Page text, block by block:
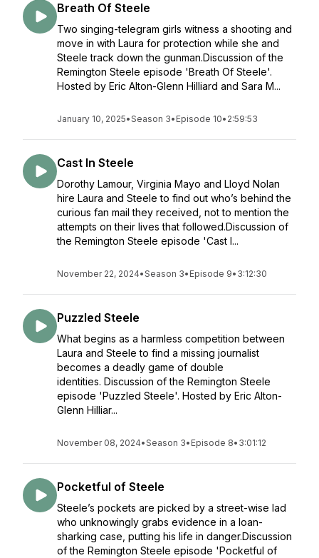
Breath Of Steele
Two singing-telegram girls witness a shooting and
move in with Laura for protection while she and
Steele track down the gunman.Discussion of the
Remington Steele episode 'Breath Of Steele'.
Hosted by Eric Alton-Glenn Hilliard and Sara M...
January 10, 2025•Season 3• Episode 10• 2:59:53
Cast In Steele
Dorothy Lamour, Virginia Mayo and Lloyd Nolan
hire Laura and Steele to find out who’s behind the
curious fan mail they received, not to mention the
attempts on their lives that followed.Discussion of
the Remington Steele episode 'Cast I...
November 22, 2024•Season 3• Episode 9• 3:12:30
Puzzled Steele
What begins as a harmless competition between
Laura and Steele to find a missing journalist
becomes a deadly game of double
identities. Discussion of the Remington Steele
episode 'Puzzled Steele'. Hosted by Eric Alton-
Glenn Hilliar...
November 08, 2024•Season 3• Episode 8• 3:01:12
Pocketful of Steele
Steele’s pockets are picked by a street-wise lad
who unknowingly grabs evidence in a loan-
sharking case, putting his life in danger.Discussion
of the Remington Steele episode 'Pocketful of